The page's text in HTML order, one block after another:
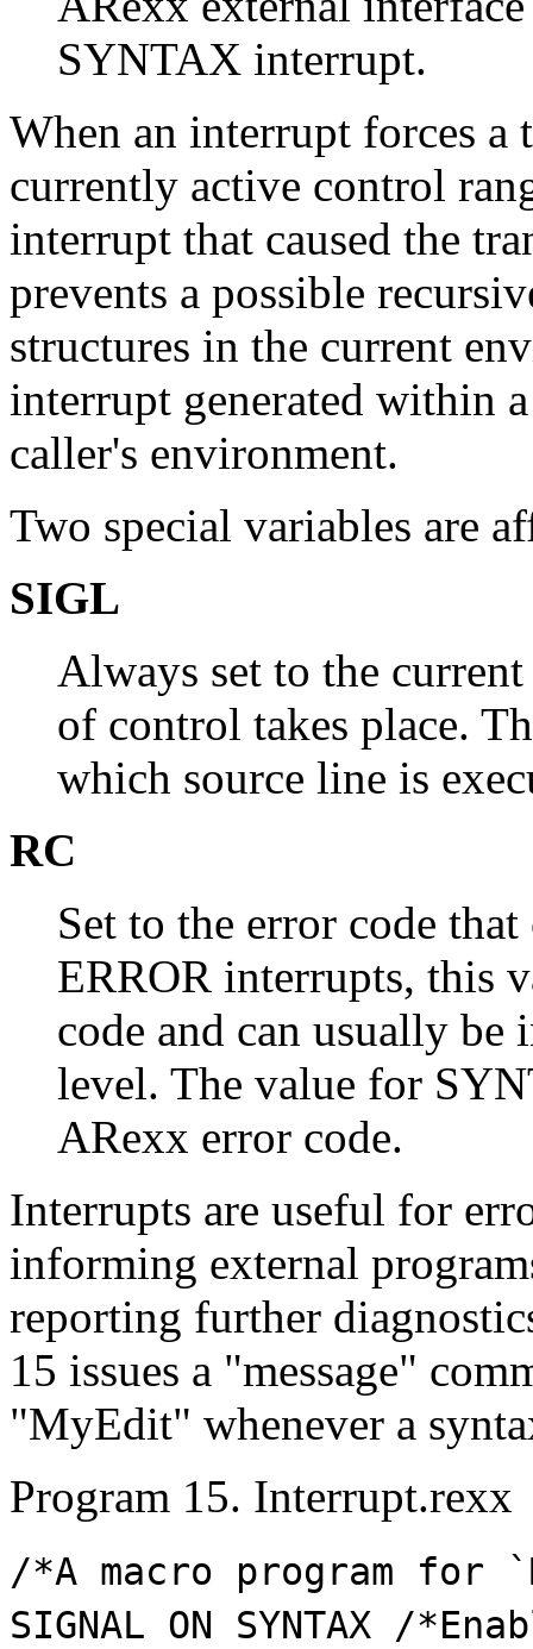
SYNTAX interrupt.
When an interrupt forces
currently active control
interrupt that caused the
prevents a possible
structures in the current
interrupt generated within
caller's environment.
Two special variables are
SIGL
Always set to the
of control takes place.
which source line is
RC
Set to the error code
ERROR interrupts, this
code and can usually be
level. The value for
ARexx error code.
Interrupts are useful for
informing external
reporting further
15 issues a "message"
"MyEdit" whenever a
Program 15. Interrupt.rexx
/*A macro program for
SIGNAL ON SYNTAX /